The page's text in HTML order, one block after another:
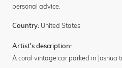
personal advice.
Country: United States
Artist's description:
A coral vintage car parked in Joshua